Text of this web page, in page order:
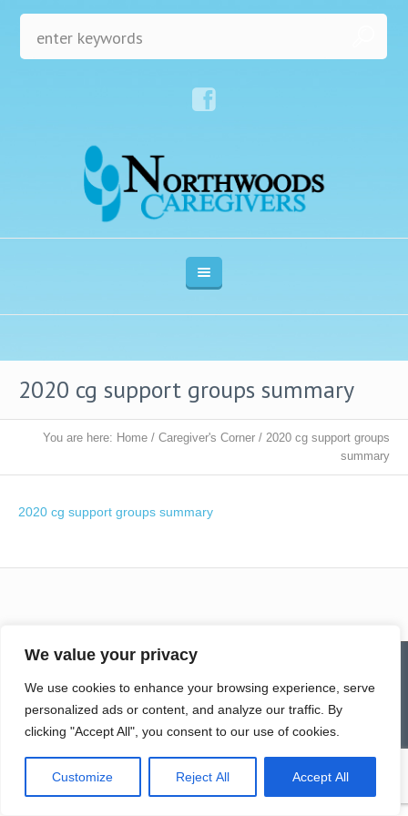
We value your privacy
We use cookies to enhance your browsing experience, serve
personalized ads or content, and analyze our traffic. By
clicking "Accept All", you consent to our use of cookies.
Customize Reject All Accept All
2020 cg support groups summary
You are here: Home / Caregiver's Corner / 2020 cg support groups
summary
2020 cg support groups summary
Homepage
Senior Community Clean-Up
History
News & Notes
First City Visitation Services
Applications
Services
Caregiver’s Corner
Employment
© Northwoods Caregivers